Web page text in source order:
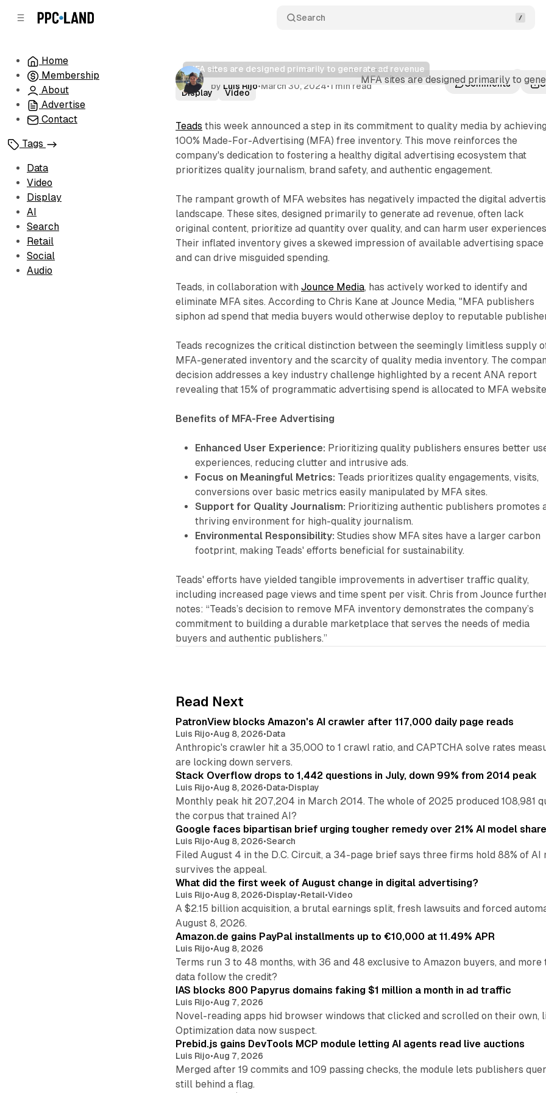
Search
Home
Membership
About
Advertise
Contact
Tags
Data
Video
Display
AI
Search
Retail
Social
Audio
Teads eliminates low-quality MFA inventory
by Luis Rijo•March 30, 2024• 1 min read Comments
MFA sites are designed primarily to generate ad revenue
Display Video
Teads this week announced a step in its commitment to quality media by achieving
100% Made-For-Advertising (MFA) free inventory. This move reinforces the
company's dedication to fostering a healthy digital advertising ecosystem that
prioritizes quality journalism, brand safety, and authentic engagement.
The rampant growth of MFA websites has negatively impacted the digital
landscape. These sites, designed primarily to generate ad revenue, often lack
original content, prioritize ad quantity over quality, and can harm user
Their inflated inventory gives a skewed impression of available advertising space
and can drive misguided spending.
Teads, in collaboration withJounce Media, has actively worked to identify and
eliminate MFA sites. According to Chris Kane at Jounce Media, "MFA publishers
siphon ad spend that media buyers would otherwise deploy to reputable
Teads recognizes the critical distinction between the seemingly limitless supply
MFA-generated inventory and the scarcity of quality media inventory. The
decision addresses a key industry challenge highlighted by a recent ANA report
revealing that 15% of programmatic advertising spend is allocated to MFA
Benefits of MFA-Free Advertising
Enhanced User Experience: Prioritizing quality publishers ensures better
experiences, reducing clutter and intrusive ads.
Focus on Meaningful Metrics: Teads prioritizes quality engagements, visits,
conversions over basic metrics easily manipulated by MFA sites.
Support for Quality Journalism: Prioritizing authentic publishers promotes
thriving environment for high-quality journalism.
Environmental Responsibility: Studies show MFA sites have a larger carbon
footprint, making Teads' efforts beneficial for sustainability.
Teads' efforts have yielded tangible improvements in advertiser traffic quality,
including increased page views and time spent per visit. Chris from Jounce
notes: “Teads’s decision to remove MFA inventory demonstrates the company’s
commitment to building a durable marketplace that serves the needs of media
buyers and authentic publishers.”
Read Next
PatronView blocks Amazon's AI crawler after 117,000 daily page reads
Luis Rijo•Aug 8, 2026•Data
Anthropic's crawler hit a 35,000 to 1 crawl ratio, and CAPTCHA solve rates
are locking down servers.
Stack Overflow drops to 1,442 questions in July, down 99% from 2014 peak
Luis Rijo•Aug 8, 2026•Data•Display
Monthly peak hit 207,204 in March 2014. The whole of 2025 produced 108,981
the corpus that trained AI?
Google faces bipartisan brief urging tougher remedy over 21% AI model share
Luis Rijo•Aug 8, 2026•Search
Filed August 4 in the D.C. Circuit, a 34-page brief says three firms hold 88% of
survives the appeal.
What did the first week of August change in digital advertising?
Luis Rijo•Aug 8, 2026•Display•Retail•Video
A $2.15 billion acquisition, a brutal earnings split, fresh lawsuits and forced
August 8, 2026.
Amazon.de gains PayPal installments up to €10,000 at 11.49% APR
Luis Rijo•Aug 8, 2026
Terms run 3 to 48 months, with 36 and 48 exclusive to Amazon buyers, and
data follow the credit?
IAS blocks 800 Papyrus domains faking $1 million a month in ad traffic
Luis Rijo•Aug 7, 2026
Novel-reading apps hid browser windows that clicked and scrolled on their own,
Optimization data now suspect.
Prebid.js gains DevTools MCP module letting AI agents read live auctions
Luis Rijo•Aug 7, 2026
Merged after 19 commits and 109 passing checks, the module lets publishers
still behind a flag.